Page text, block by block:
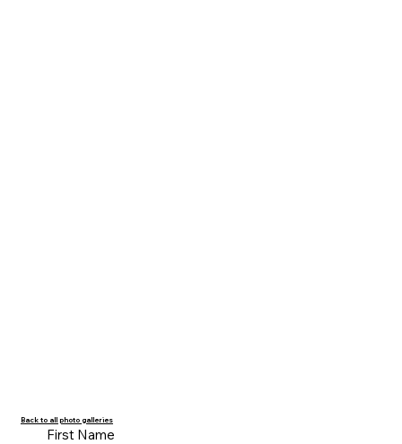
Back to all photo galleries
First Name